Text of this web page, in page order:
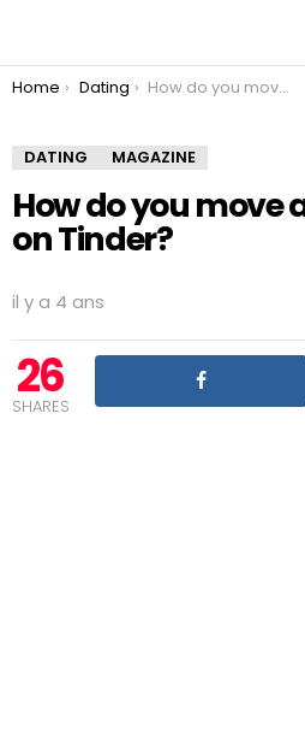
You are here:
Home Dating How do you move a conversation on Tinder?
DATING MAGAZINE
How do you move
on Tinder?
il y a 4 ans
26
SHARES